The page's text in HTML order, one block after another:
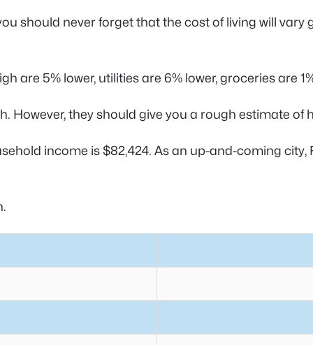
should never forget that the cost of living will
5% lower, utilities are 6% lower, groceries are
However, they should give you a rough estimate of
income is $82,424. As an up-and-coming